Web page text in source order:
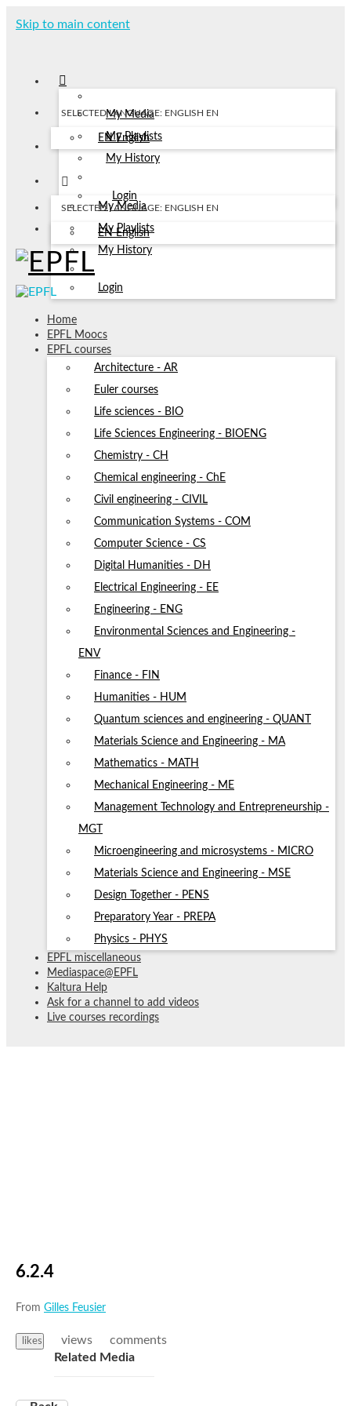
Skip to main content
My Media
My Playlists
My History
Login
SELECTED LANGUAGE: ENGLISH EN
EN English
My Media
My Playlists
My History
Login
SELECTED LANGUAGE: ENGLISH EN
EN English
Home
EPFL Moocs
EPFL courses
Architecture - AR
Euler courses
Life sciences - BIO
Life Sciences Engineering - BIOENG
Chemistry - CH
Chemical engineering - ChE
Civil engineering - CIVIL
Communication Systems - COM
Computer Science - CS
Digital Humanities - DH
Electrical Engineering - EE
Engineering - ENG
Environmental Sciences and Engineering -
ENV
Finance - FIN
Humanities - HUM
Quantum sciences and engineering - QUANT
Materials Science and Engineering - MA
Mathematics - MATH
Mechanical Engineering - ME
Management Technology and Entrepreneurship -
MGT
Microengineering and microsystems - MICRO
Materials Science and Engineering - MSE
Design Together - PENS
Preparatory Year - PREPA
Physics - PHYS
EPFL miscellaneous
Mediaspace@EPFL
Kaltura Help
Ask for a channel to add videos
Live courses recordings
6.2.4
From Gilles Feusier
likes views
comments
Related Media